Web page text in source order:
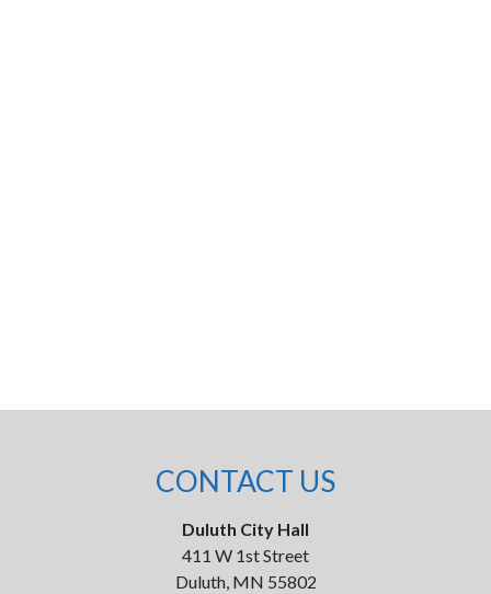
CONTACT US
Duluth City Hall
411 W 1st Street
Duluth, MN 55802